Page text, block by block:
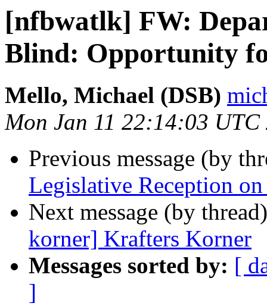
[nfbwatlk] FW:
Blind: Opportunity
Mello, Michael (DSB)
Mon Jan 11 22:14:03 UTC
Previous message (by
Legislative Reception
Next message (by
korner] Krafters Korner
Messages sorted by: [
]